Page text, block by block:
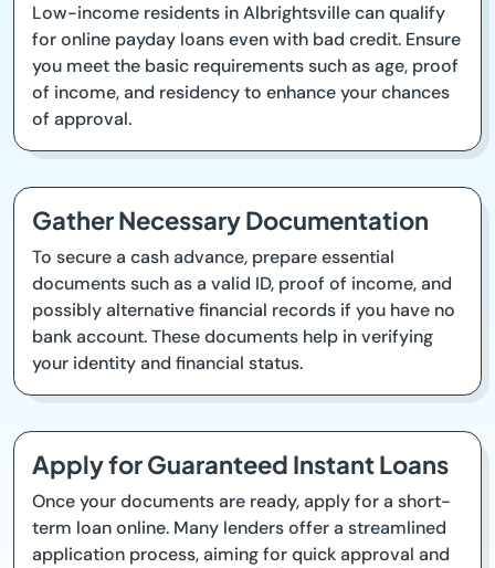
Low-income residents in Albrightsville can qualify
for online payday loans even with bad credit. Ensure
you meet the basic requirements such as age, proof
of income, and residency to enhance your chances
of approval.
Gather Necessary Documentation
To secure a cash advance, prepare essential
documents such as a valid ID, proof of income, and
possibly alternative financial records if you have no
bank account. These documents help in verifying
your identity and financial status.
Apply for Guaranteed Instant Loans
Once your documents are ready, apply for a short-
term loan online. Many lenders offer a streamlined
application process, aiming for quick approval and